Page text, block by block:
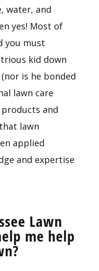
water, and
yes! Most of
you must
kid down
is he bonded
lawn care
and
lawn
applied
and expertise
Lawn
me help